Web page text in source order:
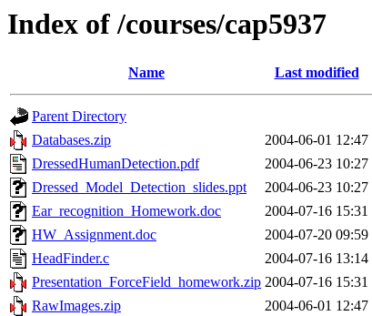
Index of /courses/cap5937
Name Last modified
Parent Directory
Databases.zip
2004-06-01 12:47
DressedHumanDetection.pdf
2004-06-23 10:27
Dressed_Model_Detection_slides.ppt
2004-06-23 10:27
Ear_recognition_Homework.doc
2004-07-16 15:31
HW_Assignment.doc
2004-07-20 09:59
HeadFinder.c
2004-07-16 13:14
Presentation_ForceField_homework.zip 2004-07-16 15:31
RawImages.zip
2004-06-01 12:47